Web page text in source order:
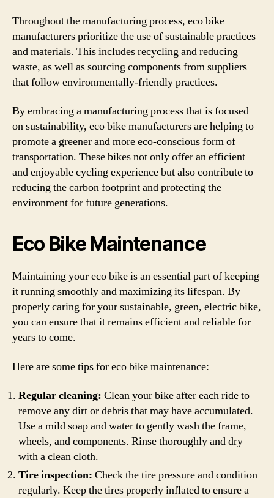
Throughout the manufacturing process, eco bike
manufacturers prioritize the use of sustainable practices
and materials. This includes recycling and reducing
waste, as well as sourcing components from suppliers
that follow environmentally-friendly practices.
By embracing a manufacturing process that is focused
on sustainability, eco bike manufacturers are helping to
promote a greener and more eco-conscious form of
transportation. These bikes not only offer an efficient
and enjoyable cycling experience but also contribute to
reducing the carbon footprint and protecting the
environment for future generations.
Eco Bike Maintenance
Maintaining your eco bike is an essential part of keeping
it running smoothly and maximizing its lifespan. By
properly caring for your sustainable, green, electric bike,
you can ensure that it remains efficient and reliable for
years to come.
Here are some tips for eco bike maintenance:
Regular cleaning: Clean your bike after each ride to
remove any dirt or debris that may have accumulated.
Use a mild soap and water to gently wash the frame,
wheels, and components. Rinse thoroughly and dry
with a clean cloth.
Tire inspection: Check the tire pressure and condition
regularly. Keep the tires properly inflated to ensure a